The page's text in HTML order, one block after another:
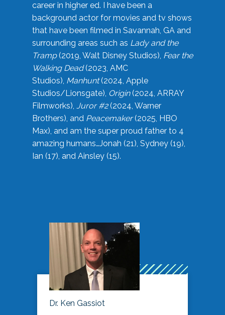
career in higher ed. I have been a
background actor for movies and tv shows
that have been filmed in Savannah, GA and
surrounding areas such as Lady and the
Tramp(2019, Walt Disney Studios), Fear the
Walking Dead(2023, AMC
Studios), Manhunt(2024, Apple
Studios/Lionsgate), Origin(2024, ARRAY
Filmworks), Juror #2(2024, Warner
Brothers), and Peacemaker(2025, HBO
Max), and am the super proud father to 4
amazing humans…Jonah (21), Sydney (19),
Ian (17), and Ainsley (15).
Dr. Ken Gassiot